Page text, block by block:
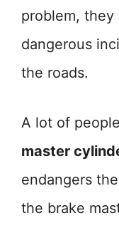
problem,
dangerous
the roads.
A lot of
master
endangers
the brake